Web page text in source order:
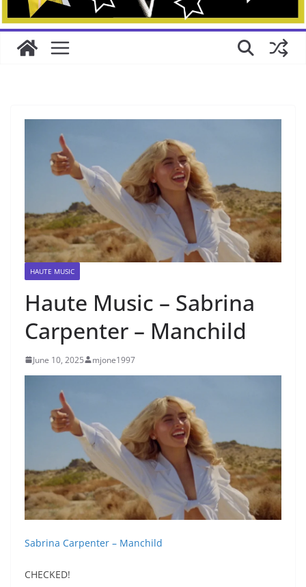
HAUTE MUSIC
Haute Music – Sabrina
Carpenter – Manchild
June 10, 2025 mjone1997
Sabrina Carpenter – Manchild
CHECKED!